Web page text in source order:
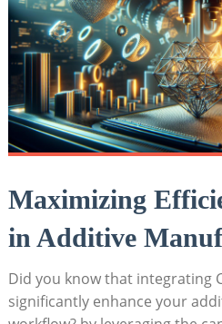
Maximizing
in Additive
Did you know that integrating
significantly enhance your